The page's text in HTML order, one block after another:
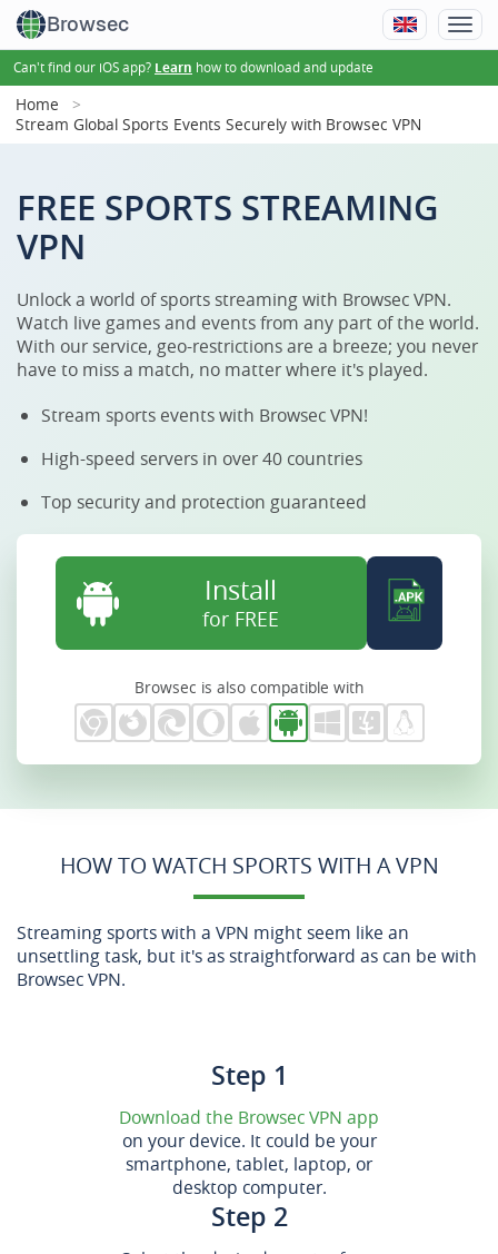
Browsec
Can't find our iOS app? Learn how to download and update
Home
Stream Global Sports Events Securely with Browsec VPN
FREE SPORTS STREAMING
VPN
Unlock a world of sports streaming with Browsec VPN.
Watch live games and events from any part of the world.
With our service, geo-restrictions are a breeze; you never
have to miss a match, no matter where it's played.
Stream sports events with Browsec VPN!
High-speed servers in over 40 countries
Top security and protection guaranteed
Install
for FREE
Browsec is also compatible with
HOW TO WATCH SPORTS WITH A VPN
Streaming sports with a VPN might seem like an
unsettling task, but it's as straightforward as can be with
Browsec VPN.
Step 1
Download the Browsec VPN app
on your device. It could be your
smartphone, tablet, laptop, or
desktop computer.
Step 2